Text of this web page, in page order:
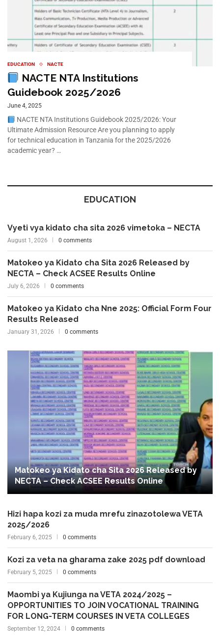
EDUCATION NACTE
NACTE NTA Institutions
Guidebook 2025/2026
June 4, 2025
NACTE NTA Institutions Guidebook 2025/2026: Your
Ultimate Admission Resource Are you planning to apply
for technical education in Tanzania for the 2025/2026
academic year? …
EDUCATION
Vyeti vya kidato cha sita 2026 vimetoka – NECTA
August 1, 2026 0 comments
Matokeo ya Kidato cha Sita 2026 Released by
NECTA – Check ACSEE Results Online
July 6, 2026 0 comments
Matokeo ya Kidato cha Nne 2025: Official Form Four
Results Released
January 31, 2026 0 comments
Matokeo ya Kidato cha Sita 2026 Released by
NECTA – Check ACSEE Results Online
Hizi hapa kozi za muda mrefu zinazotolewa VETA
2025/2026
February 6, 2025 0 comments
Kozi za veta na gharama zake 2025 pdf download
February 5, 2025 0 comments
Maombi ya Kujiunga na VETA 2024/2025 –
OPPORTUNITIES TO JOIN VOCATIONAL TRAINING
FOR LONG-TERM COURSES IN VETA COLLEGES
September 12, 2024 0 comments